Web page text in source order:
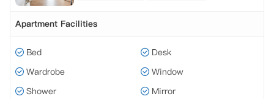
Apartment Facilities
Bed
Desk
Wardrobe
Window
Shower
Mirror